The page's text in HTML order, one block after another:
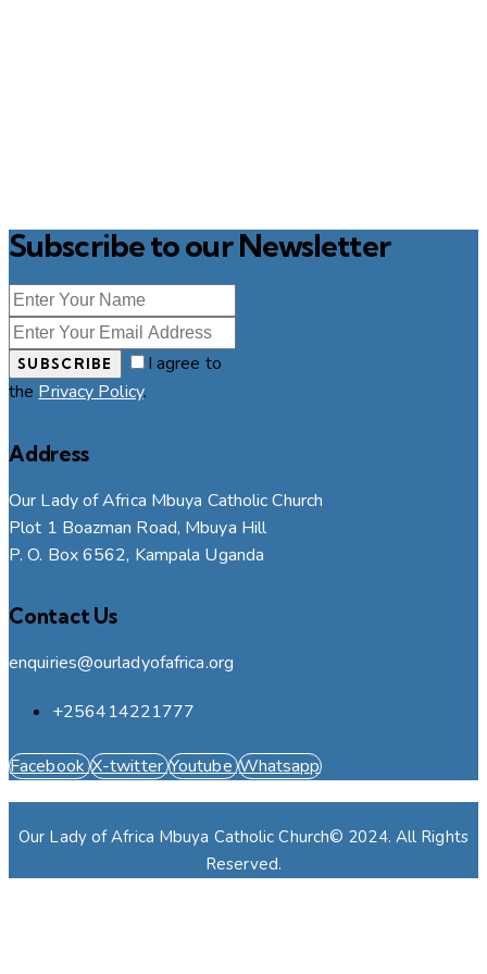
Subscribe to our Newsletter
SUBSCRIBE
I agree to
the Privacy Policy.
Address
Our Lady of Africa Mbuya Catholic Church
Plot 1 Boazman Road, Mbuya Hill
P. O. Box 6562, Kampala Uganda
Contact Us
enquiries@ourladyofafrica.org
+256414221777
Facebook X-twitter Youtube Whatsapp
Our Lady of Africa Mbuya Catholic Church© 2024. All Rights
Reserved.